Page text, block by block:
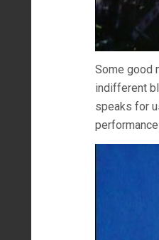
Some good
indifferent
speaks for